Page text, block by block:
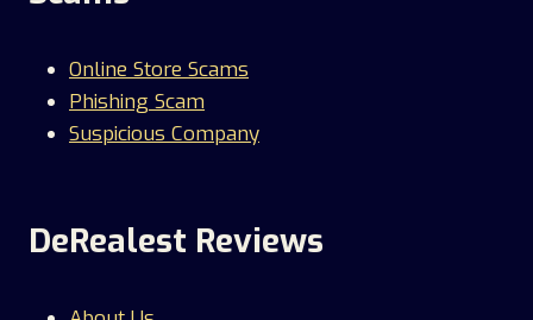
Online Store Scams
Phishing Scam
Suspicious Company
DeRealest Reviews